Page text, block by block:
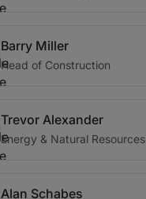
Barry Miller
Head of Construction
Trevor Alexander
Energy & Natural Resources
Alan Schabes